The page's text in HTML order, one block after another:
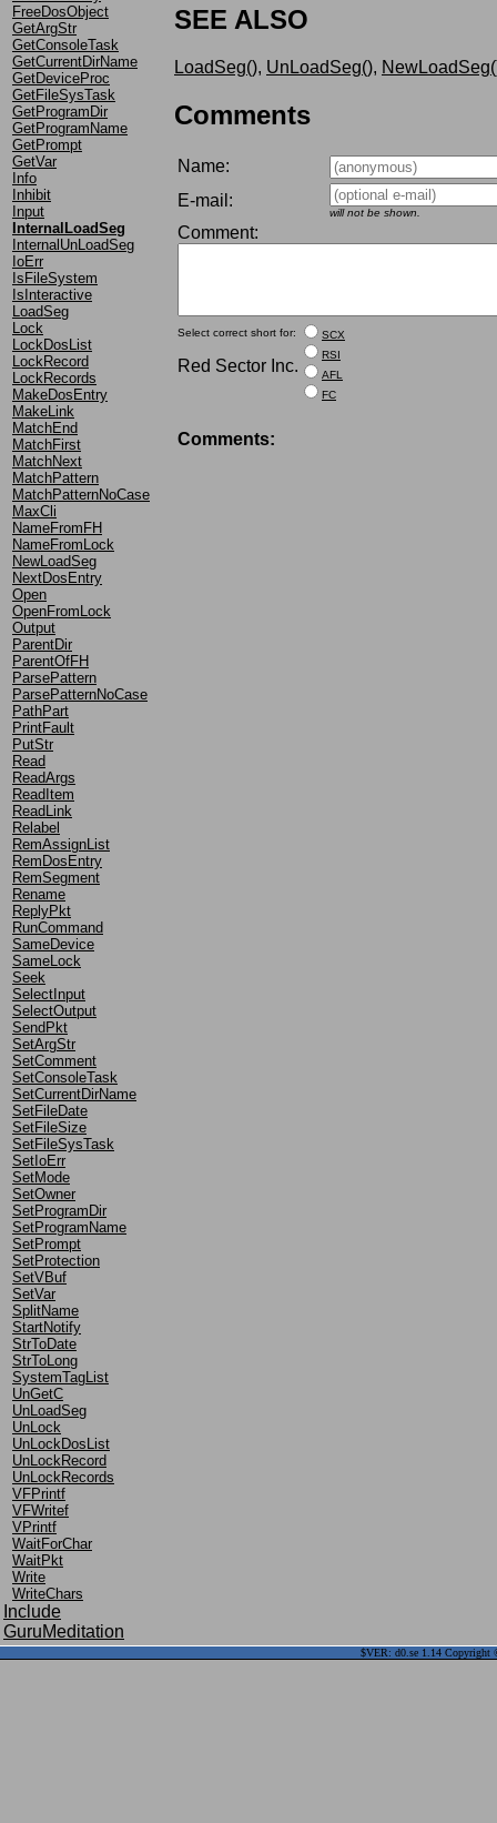
FreeDosObject
GetArgStr
GetConsoleTask
GetCurrentDirName
GetDeviceProc
GetFileSysTask
GetProgramDir
GetProgramName
GetPrompt
GetVar
Info
Inhibit
Input
InternalLoadSeg
InternalUnLoadSeg
IoErr
IsFileSystem
IsInteractive
LoadSeg
Lock
LockDosList
LockRecord
LockRecords
MakeDosEntry
MakeLink
MatchEnd
MatchFirst
MatchNext
MatchPattern
MatchPatternNoCase
MaxCli
NameFromFH
NameFromLock
NewLoadSeg
NextDosEntry
Open
OpenFromLock
Output
ParentDir
ParentOfFH
ParsePattern
ParsePatternNoCase
PathPart
PrintFault
PutStr
Read
ReadArgs
ReadItem
ReadLink
Relabel
RemAssignList
RemDosEntry
RemSegment
Rename
ReplyPkt
RunCommand
SameDevice
SameLock
Seek
SelectInput
SelectOutput
SendPkt
SetArgStr
SetComment
SetConsoleTask
SetCurrentDirName
SetFileDate
SetFileSize
SetFileSysTask
SetIoErr
SetMode
SetOwner
SetProgramDir
SetProgramName
SetPrompt
SetProtection
SetVBuf
SetVar
SplitName
StartNotify
StrToDate
StrToLong
SystemTagList
UnGetC
UnLoadSeg
UnLock
UnLockDosList
UnLockRecord
UnLockRecords
VFPrintf
VFWritef
VPrintf
WaitForChar
WaitPkt
Write
WriteChars
Include
GuruMeditation
SEE ALSO
LoadSeg(), UnLoadSeg(),
Comments
Name:
E-mail:
will not be shown.
Comment:
Select correct short for:
Red Sector Inc.
SCX
RSI
AFL
FC
Comments:
$VER: d0.se 1.14 Copyright